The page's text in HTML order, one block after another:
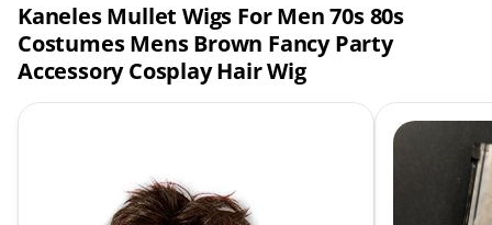
Kaneles Mullet Wigs For Men 70s 80s
Costumes Mens Brown Fancy Party
Accessory Cosplay Hair Wig